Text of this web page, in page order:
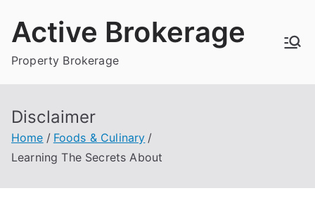
Active Brokerage
Property Brokerage
Disclaimer
Home
Foods & Culinary
Learning The Secrets About